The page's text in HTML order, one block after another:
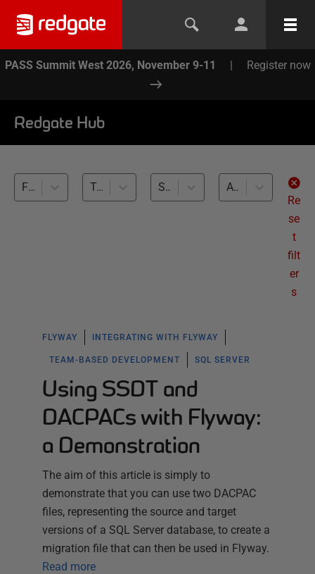
PASS Summit West 2026, November 9-11 | Register now
Redgate Hub
Flyway (9) Team-based Development (9) SQL Server (9)
All levels
Re
se
t
filt
er
s
FLYWAY INTEGRATING WITH FLYWAY
TEAM-BASED DEVELOPMENT SQL SERVER
Using SSDT and
DACPACs with Flyway:
a Demonstration
The aim of this article is simply to
demonstrate that you can use two DACPAC
files, representing the source and target
versions of a SQL Server database, to create a
migration file that can then be used in Flyway.
Read more